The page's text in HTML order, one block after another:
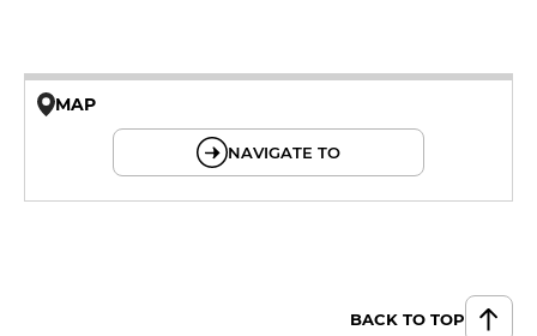
MAP
NAVIGATE TO
BACK TO TOP